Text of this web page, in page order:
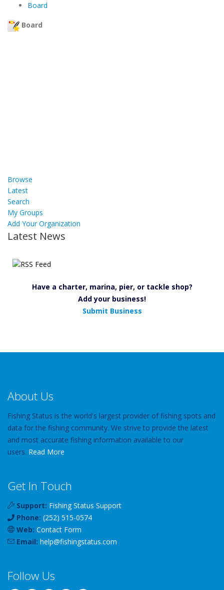
Board
Board
Browse
Latest
Search
My Groups
Add Your Organization
Latest News
Have a charter, marina, pier, or tackle shop?
Add your business!
Submit Business
About Us
Fishing Status is the world's largest provider of fishing spots and
data for the fishing community. We strive to provide the latest
and most accurate fishing information available to our
users. Read More
Get In Touch
Support: Fishing Status Support
Phone: (252) 515-0574
Web: Contact Form
Email: help@fishingstatus.com
Follow Us